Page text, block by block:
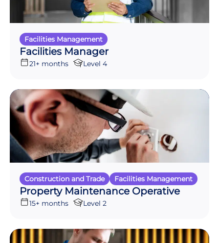
Facilities Management
Facilities Manager
21+ months Level 4
Construction and Trade Facilities Management
Property Maintenance Operative
15+ months Level 2